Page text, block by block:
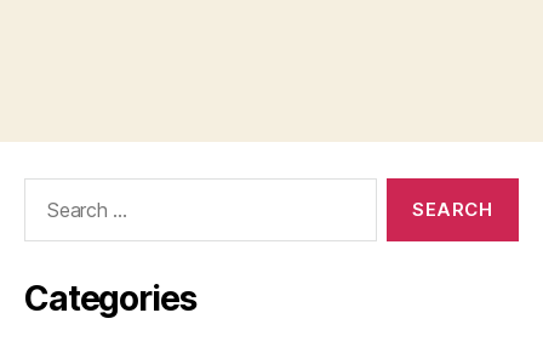
Categories